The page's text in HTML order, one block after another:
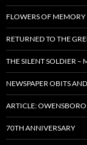
FLOWERS OF
RETURNED TO THE
THE SILENT SOLDIER –
NEWSPAPER OBITS
ARTICLE:
70TH ANNIVERSARY